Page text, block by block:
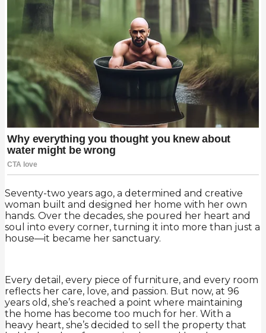
Seventy-two years ago, a determined and creative
woman built and designed her home with her own
hands. Over the decades, she poured her heart and
soul into every corner, turning it into more than just a
house—it became her sanctuary.
Every detail, every piece of furniture, and every room
reflects her care, love, and passion. But now, at 96
years old, she’s reached a point where maintaining
the home has become too much for her. With a
heavy heart, she’s decided to sell the property that